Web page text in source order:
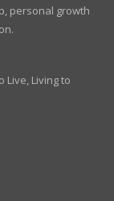
personal growth
Live, Living to